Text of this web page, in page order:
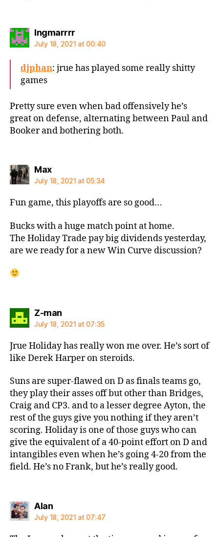
Ingmarrrrsays:
July 18, 2021 at 00:40
djphan: jrue has played some really shitty
games
Pretty sure even when bad offensively he’s
great on defense, alternating between Paul and
Booker and bothering both.
Maxsays:
July 18, 2021 at 05:34
Fun game, this playoffs are so good…
Bucks with a huge match point at home.
The Holiday Trade pay big dividends yesterday,
are we ready for a new Win Curve discussion?
Z-mansays:
July 18, 2021 at 07:35
Jrue Holiday has really won me over. He’s sort of
like Derek Harper on steroids.
Suns are super-flawed on D as finals teams go,
they play their asses off but other than Bridges,
Craig and CP3. and to a lesser degree Ayton, the
rest of the guys give you nothing if they aren’t
scoring. Holiday is one of those guys who can
give the equivalent of a 40-point effort on D and
intangibles even when he’s going 4-20 from the
field. He’s no Frank, but he’s really good.
Alansays:
July 18, 2021 at 07:47